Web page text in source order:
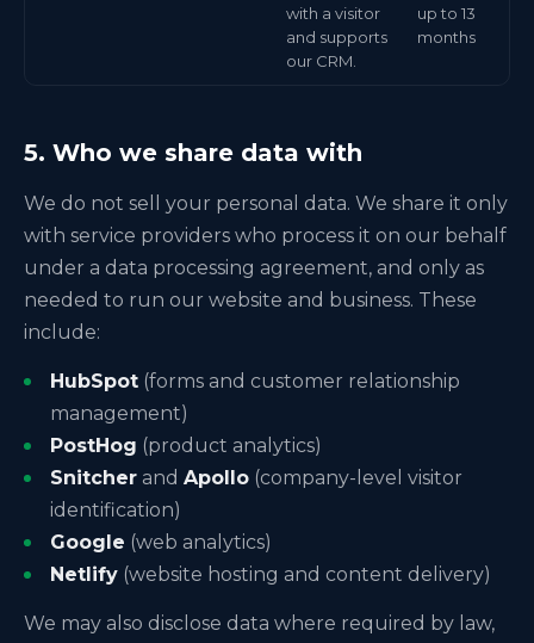
with a visitor
and supports
our CRM.
up to 13
months
5. Who we share data with
We do not sell your personal data. We share it only
with service providers who process it on our behalf
under a data processing agreement, and only as
needed to run our website and business. These
include:
HubSpot (forms and customer relationship
management)
PostHog (product analytics)
Snitcher and Apollo (company-level visitor
identification)
Google (web analytics)
Netlify (website hosting and content delivery)
We may also disclose data where required by law,